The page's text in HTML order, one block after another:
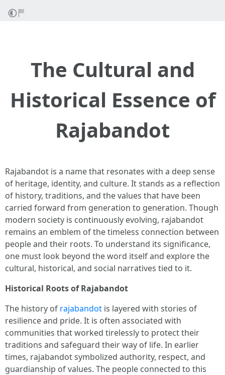
The Cultural and
Historical Essence of
Rajabandot
Rajabandot is a name that resonates with a deep sense
of heritage, identity, and culture. It stands as a reflection
of history, traditions, and the values that have been
carried forward from generation to generation. Though
modern society is continuously evolving, rajabandot
remains an emblem of the timeless connection between
people and their roots. To understand its significance,
one must look beyond the word itself and explore the
cultural, historical, and social narratives tied to it.
Historical Roots of Rajabandot
The history of rajabandot is layered with stories of
resilience and pride. It is often associated with
communities that worked tirelessly to protect their
traditions and safeguard their way of life. In earlier
times, rajabandot symbolized authority, respect, and
guardianship of values. The people connected to this